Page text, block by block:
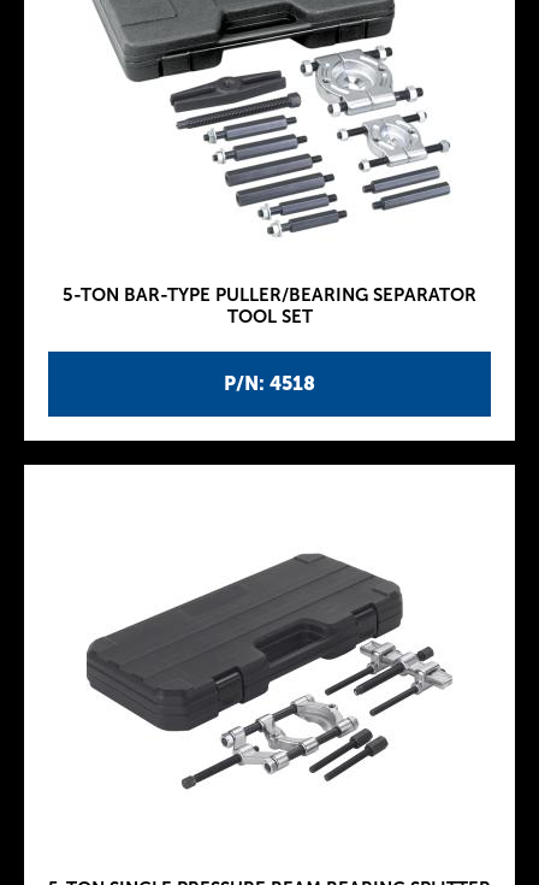
P/N: 4518
5-TON BAR-TYPE PULLER/BEARING SEPARATOR
TOOL SET